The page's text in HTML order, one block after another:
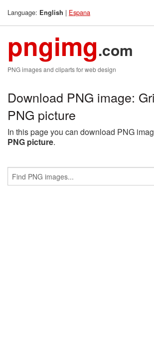
Language: English | Espana
pngimg.com
PNG images and cliparts for web design
Download PNG image:
PNG picture
In this page you can download PNG
PNG picture.